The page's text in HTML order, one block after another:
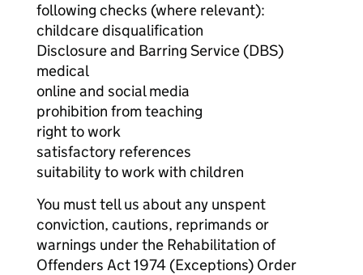
following checks (where relevant):
childcare disqualification
Disclosure and Barring Service (DBS)
medical
online and social media
prohibition from teaching
right to work
satisfactory references
suitability to work with children
You must tell us about any unspent
conviction, cautions, reprimands or
warnings under the Rehabilitation of
Offenders Act 1974 (Exceptions) Order